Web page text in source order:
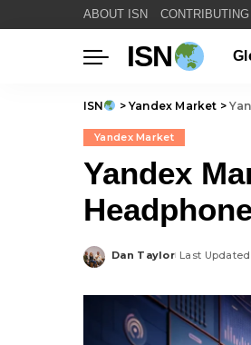
ABOUT ISN CONTRIBUTING
ISN
ISN > Yandex Market >
Yandex Market
Yandex
Posted
Dan Taylor Last